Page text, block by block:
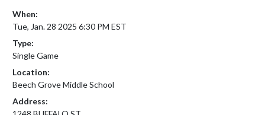
When:
Tue, Jan. 28 2025 6:30 PM EST
Type:
Single Game
Location:
Beech Grove Middle School
Address: